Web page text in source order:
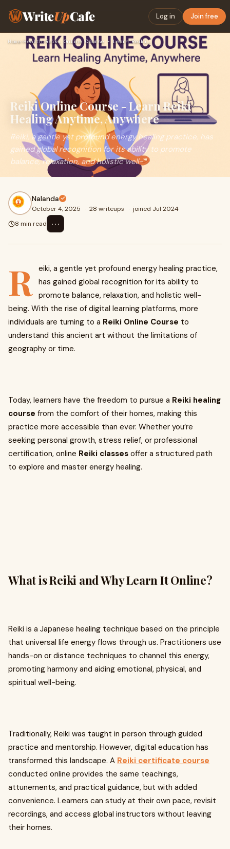
WriteUpCafe Log in Join free
Home›Health› Reiki Online Course - Learn Reiki Healing Anytime, Anywhere
Reiki Online Course - Learn Reiki
Healing Anytime, Anywhere
Reiki, a gentle yet profound energy healing practice, has
gained global recognition for its ability to promote
balance, relaxation, and holistic well-
Nalanda
October 4, 2025 · 28 writeups · joined Jul 2024
8 min read
⋯
R eiki, a gentle yet profound energy healing practice,
has gained global recognition for its ability to
promote balance, relaxation, and holistic well-
being. With the rise of digital learning platforms, more
individuals are turning to a Reiki Online Course to
understand this ancient art without the limitations of
geography or time.
Today, learners have the freedom to pursue a Reiki healing
course from the comfort of their homes, making this
practice more accessible than ever. Whether you’re
seeking personal growth, stress relief, or professional
certification, online Reiki classes offer a structured path
to explore and master energy healing.
What is Reiki and Why Learn It Online?
Reiki is a Japanese healing technique based on the principle
that universal life energy flows through us. Practitioners use
hands-on or distance techniques to channel this energy,
promoting harmony and aiding emotional, physical, and
spiritual well-being.
Traditionally, Reiki was taught in person through guided
practice and mentorship. However, digital education has
transformed this landscape. A Reiki certificate course
conducted online provides the same teachings,
attunements, and practical guidance, but with added
convenience. Learners can study at their own pace, revisit
recordings, and access global instructors without leaving
their homes.